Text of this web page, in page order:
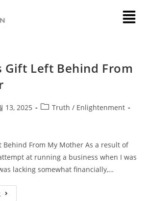
Gift Left Behind From
13, 2025
Truth / Enlightenment
Behind From My Mother As a result of
at running a business when I was
lacking somewhat financially,…